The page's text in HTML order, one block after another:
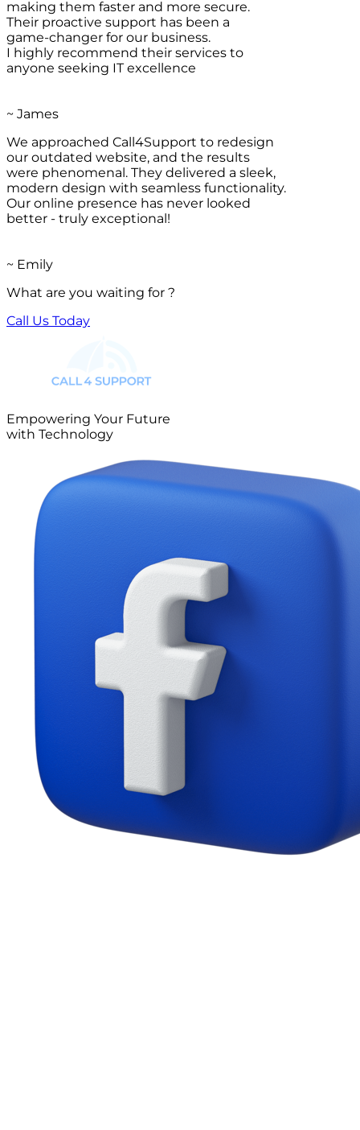
making them faster and more secure.
Their proactive support has been a
game-changer for our business.
I highly recommend their services to
anyone seeking IT excellence
~ James
We approached Call4Support to redesign
our outdated website, and the results
were phenomenal. They delivered a sleek,
modern design with seamless functionality.
Our online presence has never looked
better - truly exceptional!
~ Emily
What are you waiting for ?
Call Us Today
Empowering Your Future
with Technology